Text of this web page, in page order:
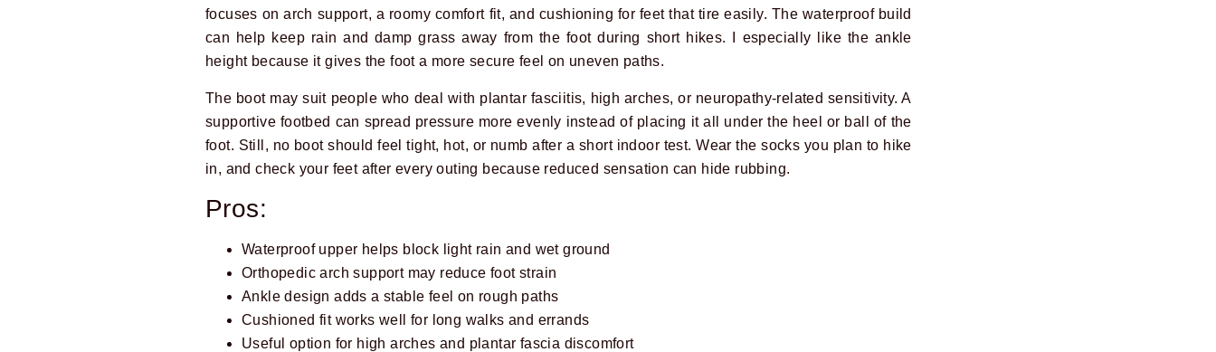
focuses on arch support, a roomy comfort fit, and cushioning for feet that tire easily. The waterproof build
can help keep rain and damp grass away from the foot during short hikes. I especially like the ankle
height because it gives the foot a more secure feel on uneven paths.
The boot may suit people who deal with plantar fasciitis, high arches, or neuropathy-related sensitivity. A
supportive footbed can spread pressure more evenly instead of placing it all under the heel or ball of the
foot. Still, no boot should feel tight, hot, or numb after a short indoor test. Wear the socks you plan to hike
in, and check your feet after every outing because reduced sensation can hide rubbing.
Pros:
Waterproof upper helps block light rain and wet ground
Orthopedic arch support may reduce foot strain
Ankle design adds a stable feel on rough paths
Cushioned fit works well for long walks and errands
Useful option for high arches and plantar fascia discomfort